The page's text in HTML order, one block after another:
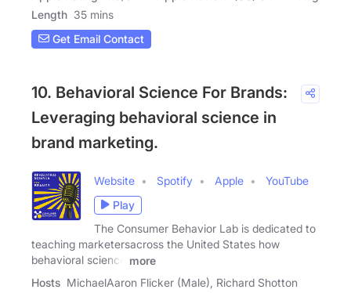
Length 35 mins
Get Email Contact
10. Behavioral Science For Brands:
Leveraging behavioral science in
brand marketing.
Website Spotify Apple
YouTube
Play
The Consumer Behavior Lab is dedicated to
teaching marketersacross the United States how
behavioral science
more
Hosts MichaelAaron Flicker (Male), Richard Shotton